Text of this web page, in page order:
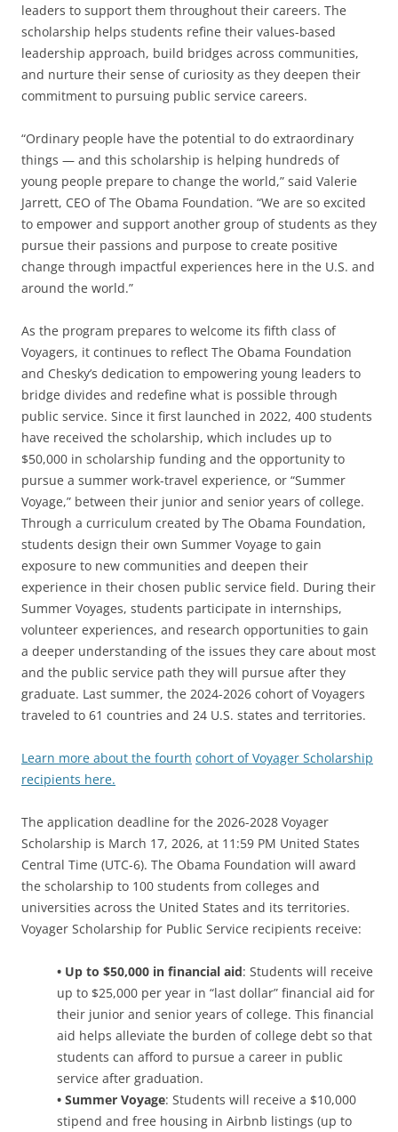
leaders to support them throughout their careers. The
scholarship helps students refine their values-based
leadership approach, build bridges across communities,
and nurture their sense of curiosity as they deepen their
commitment to pursuing public service careers.
“Ordinary people have the potential to do extraordinary
things — and this scholarship is helping hundreds of
young people prepare to change the world,” said Valerie
Jarrett, CEO of The Obama Foundation. “We are so excited
to empower and support another group of students as they
pursue their passions and purpose to create positive
change through impactful experiences here in the U.S. and
around the world.”
As the program prepares to welcome its fifth class of
Voyagers, it continues to reflect The Obama Foundation
and Chesky’s dedication to empowering young leaders to
bridge divides and redefine what is possible through
public service. Since it first launched in 2022, 400 students
have received the scholarship, which includes up to
$50,000 in scholarship funding and the opportunity to
pursue a summer work-travel experience, or “Summer
Voyage,” between their junior and senior years of college.
Through a curriculum created by The Obama Foundation,
students design their own Summer Voyage to gain
exposure to new communities and deepen their
experience in their chosen public service field. During their
Summer Voyages, students participate in internships,
volunteer experiences, and research opportunities to gain
a deeper understanding of the issues they care about most
and the public service path they will pursue after they
graduate. Last summer, the 2024-2026 cohort of Voyagers
traveled to 61 countries and 24 U.S. states and territories.
Learn more about the fourth cohort of Voyager Scholarship
recipients here.
The application deadline for the 2026-2028 Voyager
Scholarship is March 17, 2026, at 11:59 PM United States
Central Time (UTC-6). The Obama Foundation will award
the scholarship to 100 students from colleges and
universities across the United States and its territories.
Voyager Scholarship for Public Service recipients receive:
• Up to $50,000 in financial aid: Students will receive
up to $25,000 per year in “last dollar” financial aid for
their junior and senior years of college. This financial
aid helps alleviate the burden of college debt so that
students can afford to pursue a career in public
service after graduation.
• Summer Voyage: Students will receive a $10,000
stipend and free housing in Airbnb listings (up to